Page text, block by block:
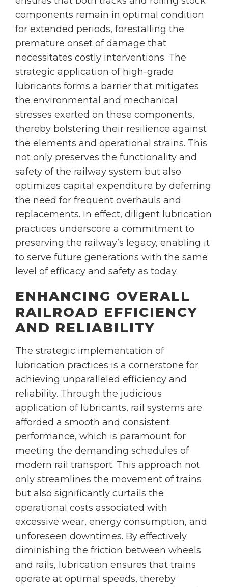
components remain in optimal condition
for extended periods, forestalling the
premature onset of damage that
necessitates costly interventions. The
strategic application of high-grade
lubricants forms a barrier that mitigates
the environmental and mechanical
stresses exerted on these components,
thereby bolstering their resilience against
the elements and operational strains. This
not only preserves the functionality and
safety of the railway system but also
optimizes capital expenditure by deferring
the need for frequent overhauls and
replacements. In effect, diligent lubrication
practices underscore a commitment to
preserving the railway’s legacy, enabling it
to serve future generations with the same
level of efficacy and safety as today.
ENHANCING OVERALL
RAILROAD EFFICIENCY
AND RELIABILITY
The strategic implementation of
lubrication practices is a cornerstone for
achieving unparalleled efficiency and
reliability. Through the judicious
application of lubricants, rail systems are
afforded a smooth and consistent
performance, which is paramount for
meeting the demanding schedules of
modern rail transport. This approach not
only streamlines the movement of trains
but also significantly curtails the
operational costs associated with
excessive wear, energy consumption, and
unforeseen downtimes. By effectively
diminishing the friction between wheels
and rails, lubrication ensures that trains
operate at optimal speeds, thereby